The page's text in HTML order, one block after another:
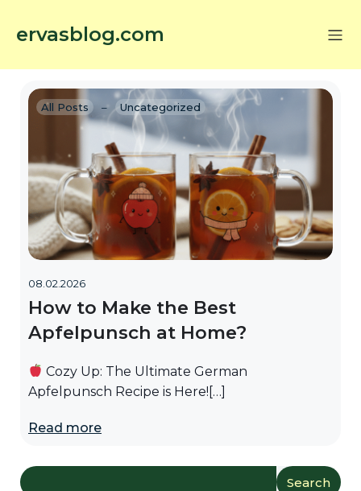
ervasblog.com
All Posts – Uncategorized
08.02.2026
How to Make the Best
Apfelpunsch at Home?
Cozy Up: The Ultimate German
Apfelpunsch Recipe is Here![…]
Read more
Search